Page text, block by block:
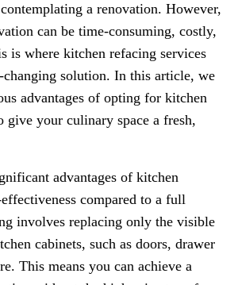
a renovation. However,
can be time-consuming, costly,
is where kitchen refacing services
changing solution. In this article, we
advantages of opting for kitchen
give your culinary space a fresh,
advantages of kitchen
compared to a full
involves replacing only the visible
cabinets, such as doors, drawer
This means you can achieve a